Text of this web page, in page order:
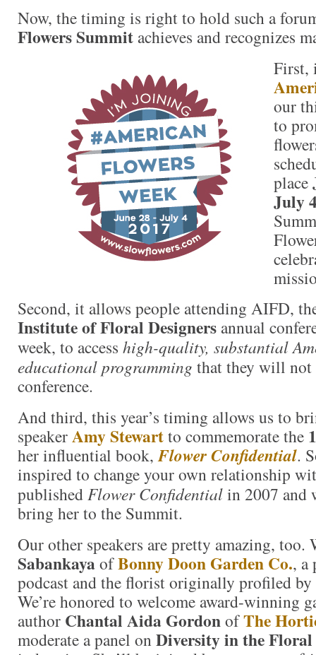
Now, the timing is right to hold such a
Flowers Summit achieves and recognizes
First,
our
to
place
July
Second, it allows people attending AIFD,
Institute of Floral Designers annual
week, to access high-quality, substantial
educational programming that they will
conference.
And third, this year’s timing allows us to
speakerAmy Stewartto commemorate the
her influential book,Flower Confidential.
inspired to change your own relationship
publishedFlower Confidentialin 2007 and
bring her to the Summit.
Our other speakers are pretty amazing, too.
SabankayaofBonny Doon Garden Co., a
podcast and the florist originally profiled
We’re honored to welcome award-winning
author Chantal Aida GordonofThe
moderate a panel onDiversity in the